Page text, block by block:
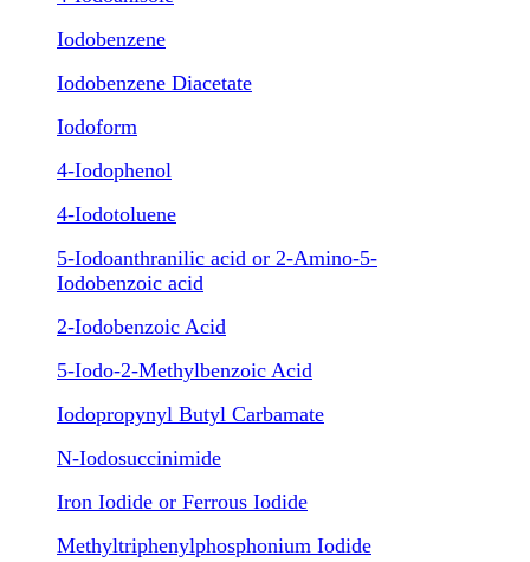
Iodobenzene
Iodobenzene Diacetate
Iodoform
4-Iodophenol
4-Iodotoluene
5-Iodoanthranilic acid or 2-Amino-5-
Iodobenzoic acid
2-Iodobenzoic Acid
5-Iodo-2-Methylbenzoic Acid
Iodopropynyl Butyl Carbamate
N-Iodosuccinimide
Iron Iodide or Ferrous Iodide
Methyltriphenylphosphonium Iodide